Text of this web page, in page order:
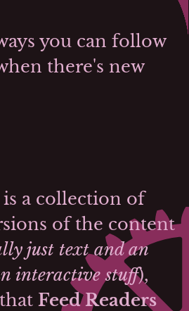
you can follow
there's new
is a collection of
of the content
just text and an
interactive stuff),
Feed Readers